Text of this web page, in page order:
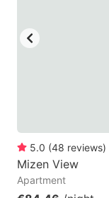
5.0 (48 reviews)
Mizen View
Apartment